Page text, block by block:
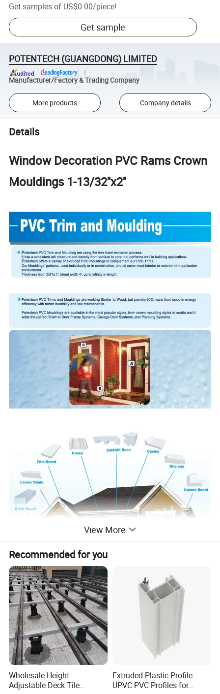
Get samples of US$0.00/piece!
Get sample
POTENTECH (GUANGDONG) LIMITED
Manufacturer/Factory & Trading Company
More products Company details
Details
Window Decoration PVC Rams Crown
Mouldings 1-13/32''x2''
By choosing Potentech PVC Mouldings over traditional wood you
also increase the durability of your home with a product that
provides lasting beauty for years to come.
accents and crown moulding styles for years to come.
View More
Recommended for you
Wholesale Height
Adjustable Deck Tile
Extruded Plastic Profile
UPVC PVC Profiles for